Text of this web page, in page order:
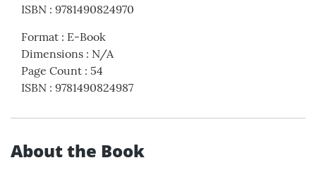
ISBN : 9781490824970
Format : E-Book
Dimensions : N/A
Page Count : 54
ISBN : 9781490824987
About the Book